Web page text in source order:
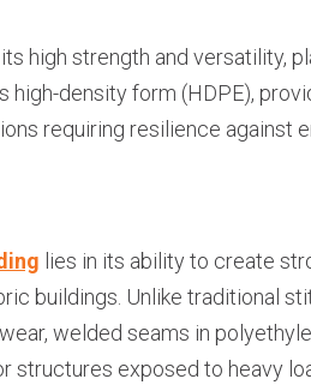
high strength and versatility,
density form (HDPE),
requiring resilience against
lies in its ability to create
buildings. Unlike traditional
welded seams in
exposed to heavy